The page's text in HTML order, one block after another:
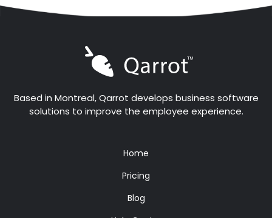
Based in Montreal, Qarrot develops business software
solutions to improve the employee experience.
Home
Pricing
Blog